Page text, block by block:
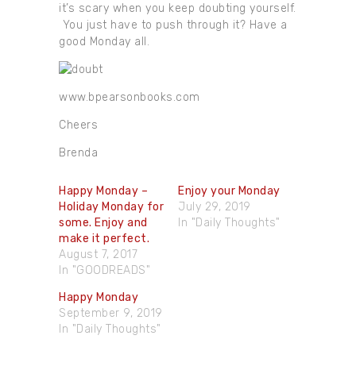
it’s scary when you keep doubting yourself.
You just have to push through it? Have a
good Monday all.
www.bpearsonbooks.com
Cheers
Brenda
Happy Monday –
Holiday Monday for
some. Enjoy and
make it perfect.
August 7, 2017
In "GOODREADS"
Enjoy your Monday
July 29, 2019
In "Daily Thoughts"
Happy Monday
September 9, 2019
In "Daily Thoughts"